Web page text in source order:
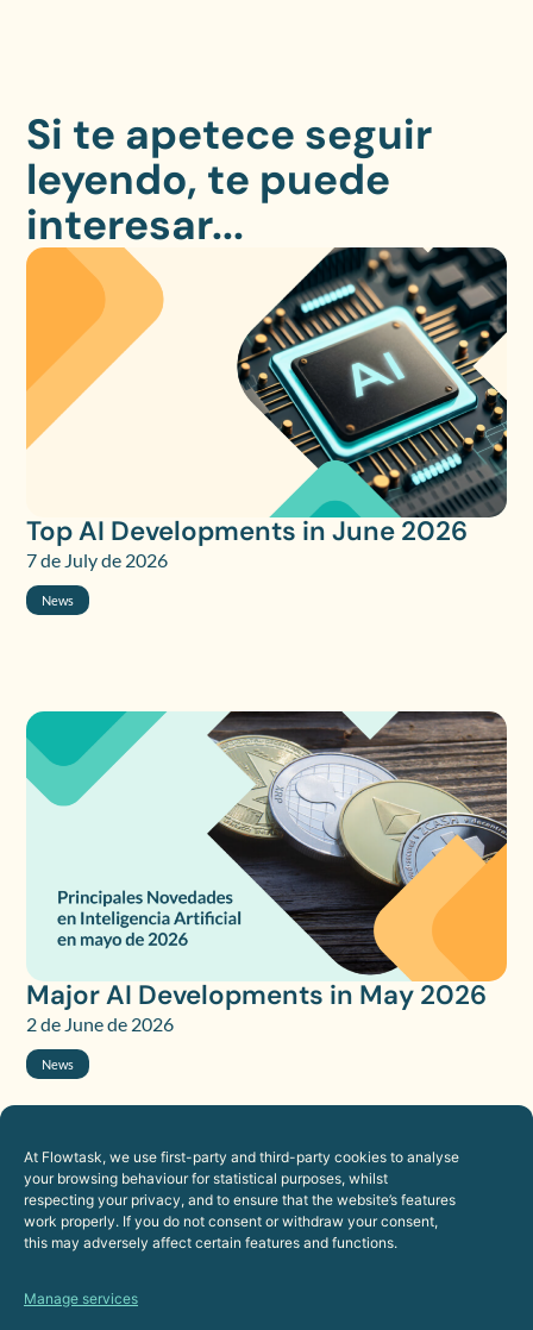
At Flowtask, we use first-party and third-party cookies to analyse
your browsing behaviour for statistical purposes, whilst
respecting your privacy, and to ensure that the website’s features
work properly. If you do not consent or withdraw your consent,
this may adversely affect certain features and functions.
Manage services
Si te apetece seguir
leyendo, te puede
interesar...
Top AI Developments in June 2026
7 de July de 2026
News
Major AI Developments in May 2026
2 de June de 2026
News